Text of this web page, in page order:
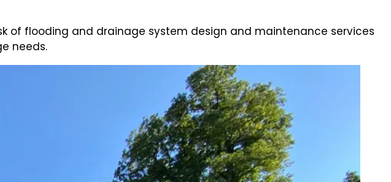
of flooding and drainage system design and maintenance services
needs.